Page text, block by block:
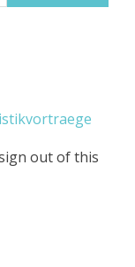
out of this